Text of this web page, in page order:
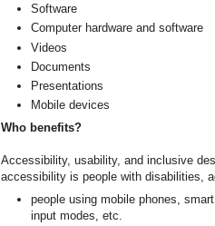
Software
Computer hardware and software
Videos
Documents
Presentations
Mobile devices
Who benefits?
Accessibility, usability, and inclusive
accessibility is people with disabilities,
people using mobile phones,
input modes, etc.